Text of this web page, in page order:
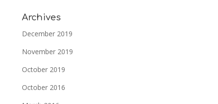
Archives
December 2019
November 2019
October 2019
October 2016